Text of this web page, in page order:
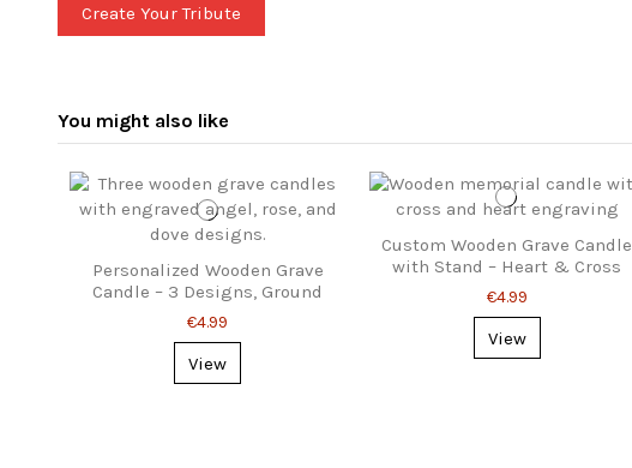
Create Your Tribute
You might also like
Personalized Wooden Grave
Candle – 3 Designs, Ground
Stake
€4.99
View
Custom Wooden Grave Candle
with Stand – Heart & Cross
Design
€4.99
View